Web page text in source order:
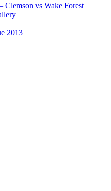
Clemson vs Wake Forest
2013